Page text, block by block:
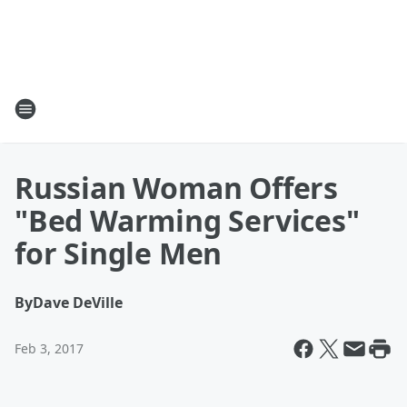
Russian Woman Offers
"Bed Warming Services"
for Single Men
ByDave DeVille
Feb 3, 2017